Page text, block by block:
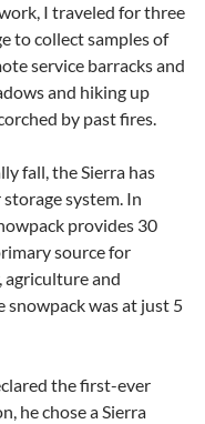
I traveled for three
to collect samples of
service barracks and
and hiking up
by past fires.
fall, the Sierra has
system. In
provides 30
source for
and
snowpack was at just 5
the first-ever
he chose a Sierra